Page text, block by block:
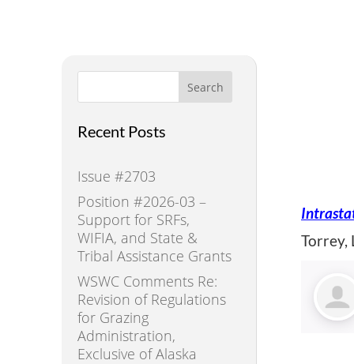
Search
Recent Posts
Issue #2703
Position #2026-03 –
Support for SRFs,
WIFIA, and State &
Tribal Assistance Grants
WSWC Comments Re:
Revision of Regulations
for Grazing
Administration,
Exclusive of Alaska
Torrey,